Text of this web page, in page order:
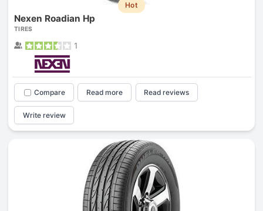
Hot
Nexen Roadian Hp
TIRES
1
Compare Read more Read reviews
Write review